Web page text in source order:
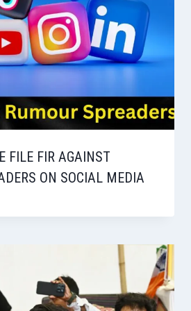
FILE FIR AGAINST
ON SOCIAL MEDIA